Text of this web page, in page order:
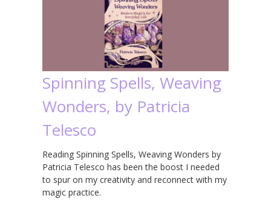
Spinning Spells, Weaving
Wonders, by Patricia
Telesco
Reading Spinning Spells, Weaving Wonders by
Patricia Telesco has been the boost I needed
to spur on my creativity and reconnect with my
magic practice.